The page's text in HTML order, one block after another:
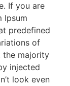
If you are
Ipsum
predefined
of
the majority
injected
look even